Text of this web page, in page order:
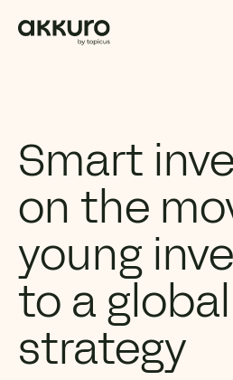
Smart
on the
young
to a global
strategy